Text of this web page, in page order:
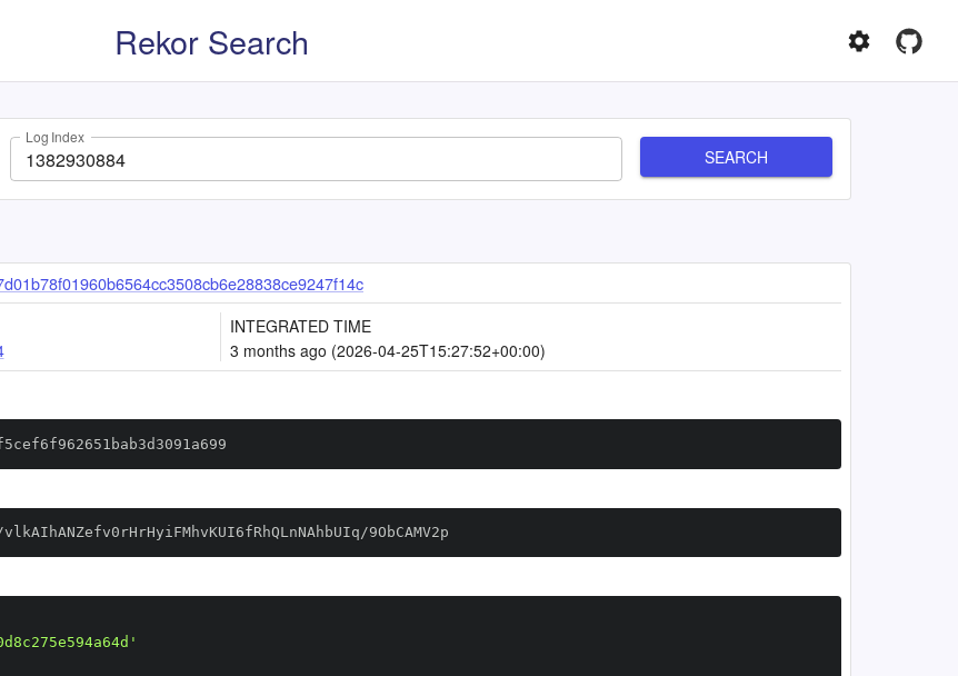
Rekor Search
Log Index
SEARCH
INTEGRATED TIME
3 months ago (2026-04-25T15:27:52+00:00)
9ObCAMV2p